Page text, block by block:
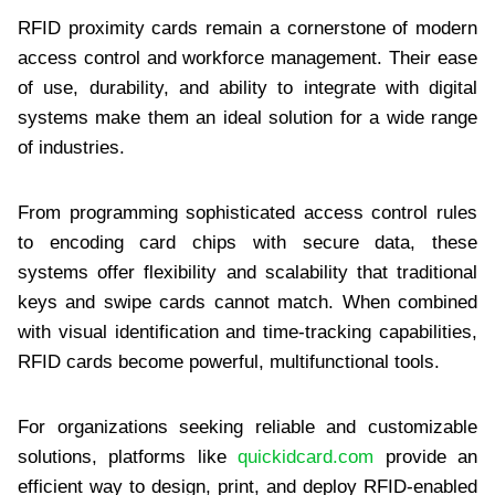
RFID proximity cards remain a cornerstone of modern
access control and workforce management. Their ease
of use, durability, and ability to integrate with digital
systems make them an ideal solution for a wide range
of industries.
From programming sophisticated access control rules
to encoding card chips with secure data, these
systems offer flexibility and scalability that traditional
keys and swipe cards cannot match. When combined
with visual identification and time-tracking capabilities,
RFID cards become powerful, multifunctional tools.
For organizations seeking reliable and customizable
solutions, platforms likequickidcard.com provide an
efficient way to design, print, and deploy RFID-enabled